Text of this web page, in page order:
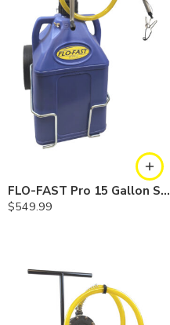
FLO-FAST Pro 15 Gallon System — 10 In. Versa Cart, Cerosine
$549.99